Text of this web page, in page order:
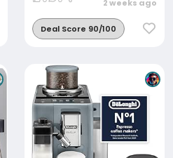
2 weeks ago
Deal Score 90/100